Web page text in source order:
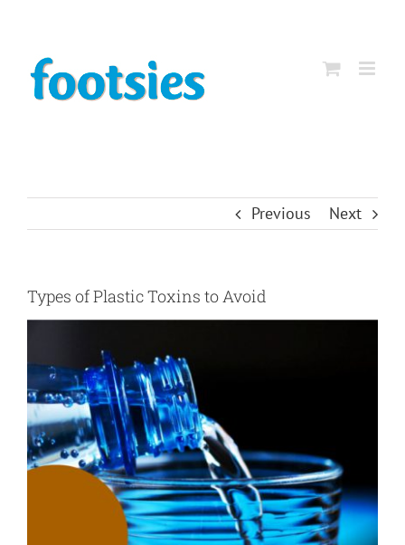
content
Previous Next
Types of Plastic Toxins to Avoid
Larger
Image